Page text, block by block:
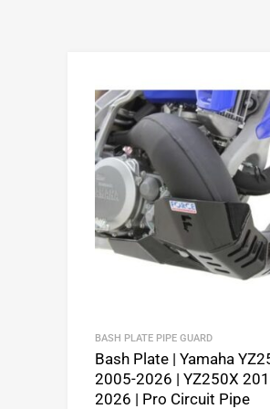
BASH PLATE PIPE GUARD
Bash Plate | Yamaha
2005-2026 | YZ250X
2026 | Pro Circuit Pipe